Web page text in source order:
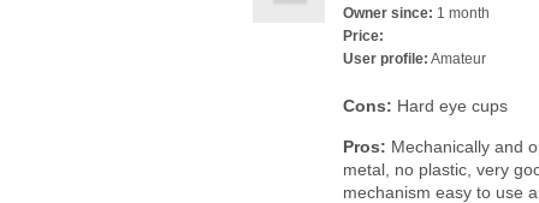
Owner since: 1 month
Price:
User profile: Amateur
Cons: Hard eye cups
Pros: Mechanically and
metal, no plastic, very
mechanism easy to use